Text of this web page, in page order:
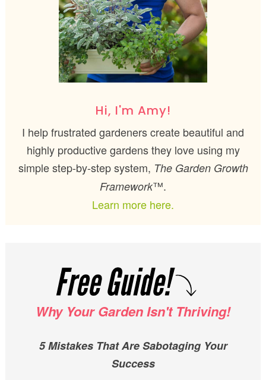
Hi, I'm Amy!
I help frustrated gardeners create beautiful and
highly productive gardens they love using my
simple step-by-step system, The Garden Growth
Framework™.
Learn more here.
Why Your Garden Isn't Thriving!
5 Mistakes That Are Sabotaging Your
Success